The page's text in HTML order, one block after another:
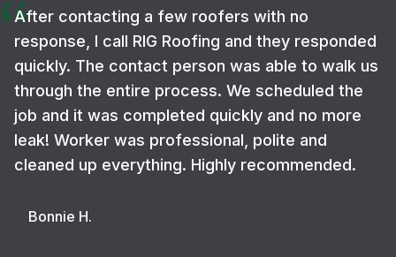
After contacting a few roofers with no
response, I call RIG Roofing and they responded
quickly. The contact person was able to walk us
through the entire process. We scheduled the
job and it was completed quickly and no more
leak! Worker was professional, polite and
cleaned up everything. Highly recommended.
Bonnie H.